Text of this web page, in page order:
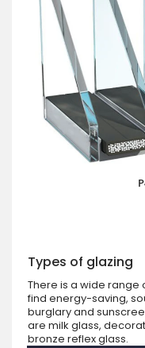
Types of glazing
There is a wide range
find energy-saving,
burglary and
are milk glass,
bronze reflex glass.